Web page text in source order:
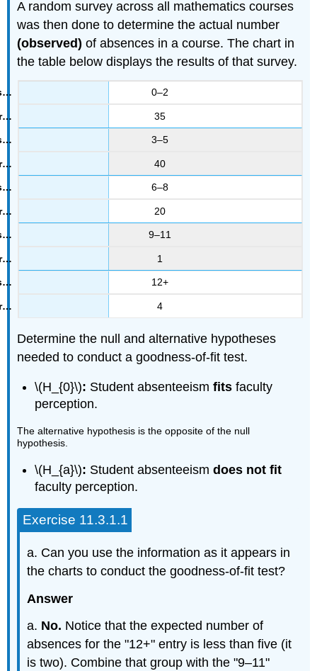
A random survey across all mathematics courses
was then done to determine the actual number
(observed) of absences in a course. The chart in
the table below displays the results of that survey.
0–2
35
3–5
40
6–8
20
9–11
1
12+
4
Determine the null and alternative hypotheses
needed to conduct a goodness-of-fit test.
\(H_{0}\): Student absenteeismfits faculty
perception.
The alternative hypothesis is the opposite of the null
hypothesis.
\(H_{a}\): Student absenteeismdoes not fit
faculty perception.
Exercise 11.3.1.1
a. Can you use the information as it appears in
the charts to conduct the goodness-of-fit test?
Answer
a. No. Notice that the expected number of
absences for the "12+" entry is less than five (it
is two). Combine that group with the "9–11"